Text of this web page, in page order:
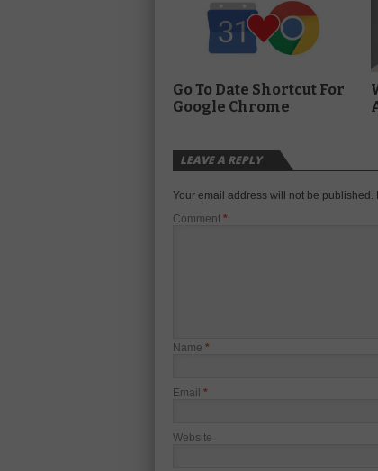
Go To Date Shortcut For
Google Chrome
LEAVE A REPLY
Your email address will not be published.
Comment *
Name *
Email *
Website